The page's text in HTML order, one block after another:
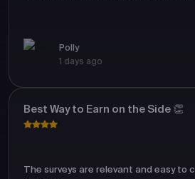
Polly
1 days ago
Best Way to Earn on the Side 👏
The surveys are relevant and easy to